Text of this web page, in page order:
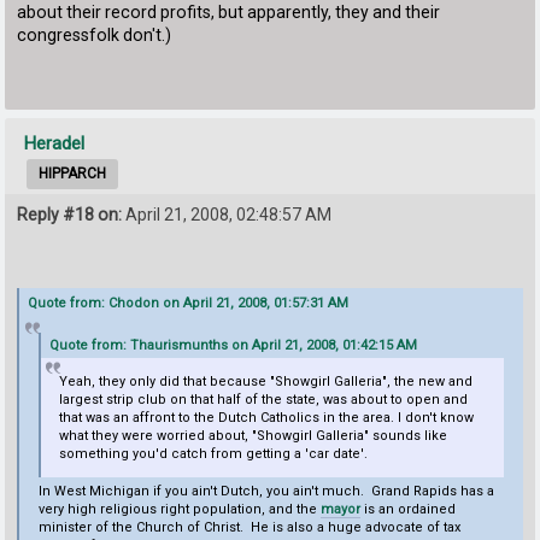
about their record profits, but apparently, they and their
congressfolk don't.)
Heradel
HIPPARCH
Reply #18 on:April 21, 2008, 02:48:57 AM
Quote from: Chodon on April 21, 2008, 01:57:31 AM
Quote from: Thaurismunths on April 21, 2008, 01:42:15 AM
Yeah, they only did that because "Showgirl Galleria", the new and
largest strip club on that half of the state, was about to open and
that was an affront to the Dutch Catholics in the area. I don't know
what they were worried about, "Showgirl Galleria" sounds like
something you'd catch from getting a 'car date'.
In West Michigan if you ain't Dutch, you ain't much. Grand Rapids has a
very high religious right population, and the mayoris an ordained
minister of the Church of Christ. He is also a huge advocate of tax